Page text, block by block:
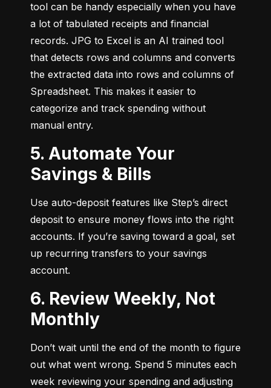
tool can be handy especially when you have
a lot of tabulated receipts and financial
records. JPG to Excel is an AI trained tool
that detects rows and columns and converts
the extracted data into rows and columns of
Spreadsheet. This makes it easier to
categorize and track spending without
manual entry.
5. Automate Your
Savings & Bills
Use auto-deposit features like Step’s direct
deposit to ensure money flows into the right
accounts. If you’re saving toward a goal, set
up recurring transfers to your savings
account.
6. Review Weekly, Not
Monthly
Don’t wait until the end of the month to figure
out what went wrong. Spend 5 minutes each
week reviewing your spending and adjusting